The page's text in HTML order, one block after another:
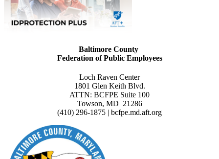
Baltimore County
Federation of Public Employees
Loch Raven Center
1801 Glen Keith Blvd.
ATTN: BCFPE Suite 100
Towson, MD 21286
(410) 296-1875 | bcfpe.md.aft.org